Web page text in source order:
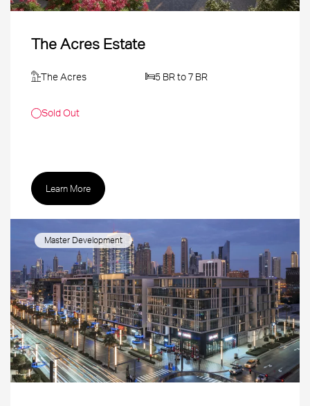
The Acres Estate
The Acres 5 BR to 7 BR
Sold Out
Learn More
Master Development